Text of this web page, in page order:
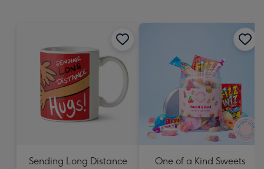
Sending Long Distance
One of a Kind Sweets